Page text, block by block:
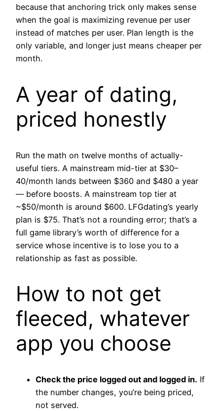
because that anchoring trick only makes sense
when the goal is maximizing revenue per user
instead of matches per user. Plan length is the
only variable, and longer just means cheaper per
month.
A year of dating,
priced honestly
Run the math on twelve months of actually-
useful tiers. A mainstream mid-tier at $30–
40/month lands between $360 and $480 a year
— before boosts. A mainstream top tier at
~$50/month is around $600. LFGdating’s yearly
plan is $75. That’s not a rounding error; that’s a
full game library’s worth of difference for a
service whose incentive is to lose you to a
relationship as fast as possible.
How to not get
fleeced, whatever
app you choose
Check the price logged out and logged in. If
the number changes, you’re being priced,
not served.